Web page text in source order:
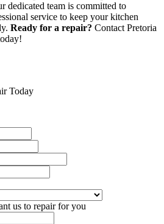
dedicated team is committed to
service to keep your kitchen
Ready for a repair? Contact Pretoria
Today
us to repair for you